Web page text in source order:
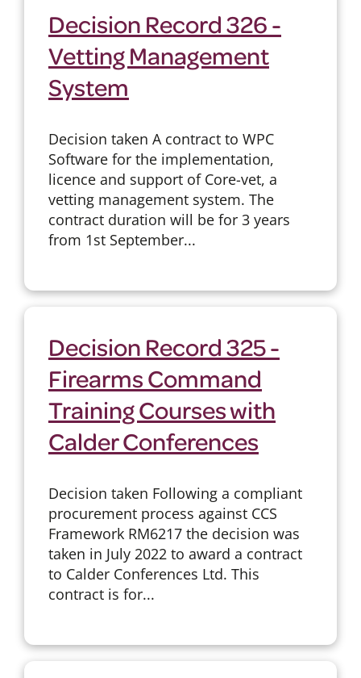
Decision Record 326 -
Vetting Management
System
Decision taken A contract to WPC
Software for the implementation,
licence and support of Core-vet, a
vetting management system. The
contract duration will be for 3 years
from 1st September...
Decision Record 325 -
Firearms Command
Training Courses with
Calder Conferences
Decision taken Following a compliant
procurement process against CCS
Framework RM6217 the decision was
taken in July 2022 to award a contract
to Calder Conferences Ltd. This
contract is for...